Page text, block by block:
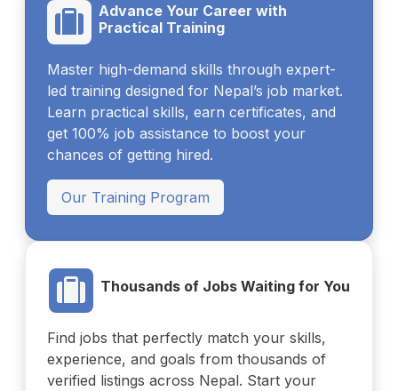
Advance Your Career with
Practical Training
Master high-demand skills through expert-
led training designed for Nepal’s job market.
Learn practical skills, earn certificates, and
get 100% job assistance to boost your
chances of getting hired.
Our Training Program
Thousands of Jobs Waiting for You
Find jobs that perfectly match your skills,
experience, and goals from thousands of
verified listings across Nepal. Start your